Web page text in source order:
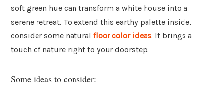
soft green hue can transform a white house into a
serene retreat. To extend this earthy palette inside,
consider some natural floor color ideas. It brings a
touch of nature right to your doorstep.
Some ideas to consider: